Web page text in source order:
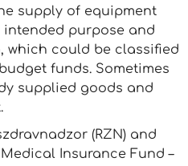
supply of equipment
purpose and
which could be classified
funds. Sometimes
supplied goods and
(RZN) and
Insurance Fund –